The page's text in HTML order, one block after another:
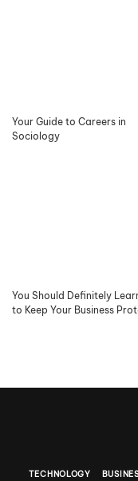
Your Guide to Careers in
Sociology
You Should Definitely
to Keep Your Business
TECHNOLOGY